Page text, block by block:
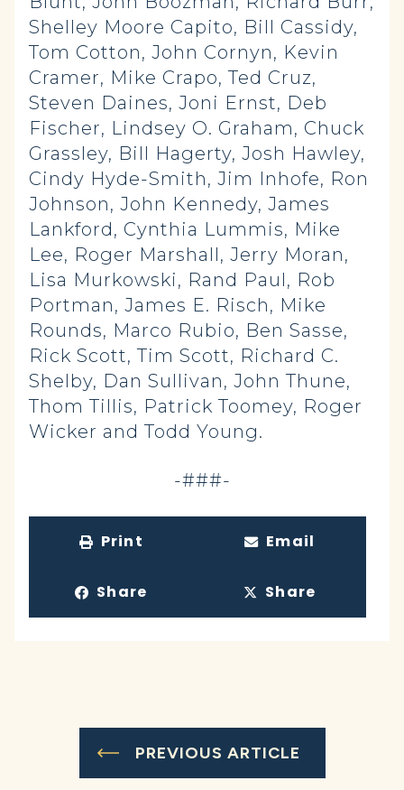
Shelley Moore Capito, Bill Cassidy,
Tom Cotton, John Cornyn, Kevin
Cramer, Mike Crapo, Ted Cruz,
Steven Daines, Joni Ernst, Deb
Fischer, Lindsey O. Graham, Chuck
Grassley, Bill Hagerty, Josh Hawley,
Cindy Hyde-Smith, Jim Inhofe, Ron
Johnson, John Kennedy, James
Lankford, Cynthia Lummis, Mike
Lee, Roger Marshall, Jerry Moran,
Lisa Murkowski, Rand Paul, Rob
Portman, James E. Risch, Mike
Rounds, Marco Rubio, Ben Sasse,
Rick Scott, Tim Scott, Richard C.
Shelby, Dan Sullivan, John Thune,
Thom Tillis, Patrick Toomey, Roger
Wicker and Todd Young.
-###-
Print Email
Share Share
PREVIOUS ARTICLE